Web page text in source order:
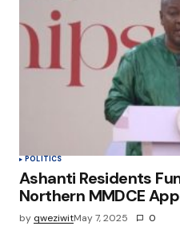
POLITICS
Ashanti Residents
Northern MMDCE
by qweziwitMay 7, 2025 0